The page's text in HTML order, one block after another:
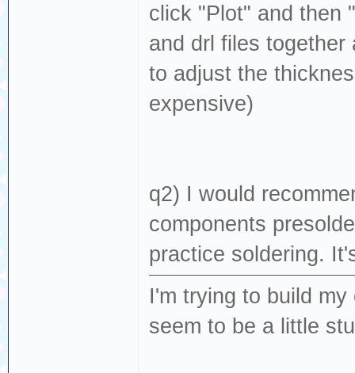
click "Plot" and then
and drl files together
to adjust the
expensive)
q2) I would
components
practice soldering.
I'm trying to build
seem to be a little